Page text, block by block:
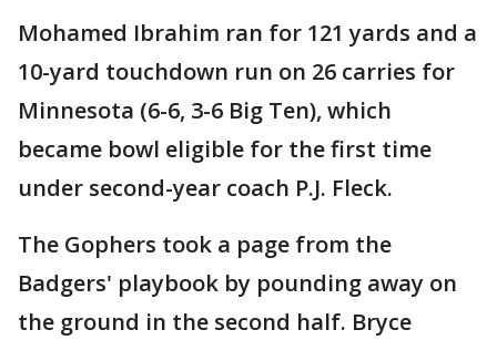
Mohamed Ibrahim ran for 121 yards and a
10-yard touchdown run on 26 carries for
Minnesota (6-6, 3-6 Big Ten), which
became bowl eligible for the first time
under second-year coach P.J. Fleck.
The Gophers took a page from the
Badgers' playbook by pounding away on
the ground in the second half. Bryce